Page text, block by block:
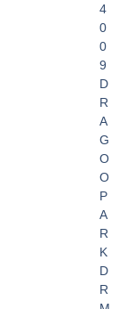
4
0
0
9
D
R
A
G
O
O
P
A
R
K
D
R